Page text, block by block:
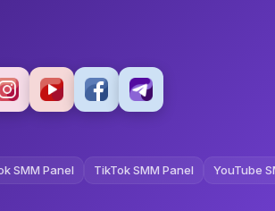
SMM Panel TikTok SMM Panel YouTube